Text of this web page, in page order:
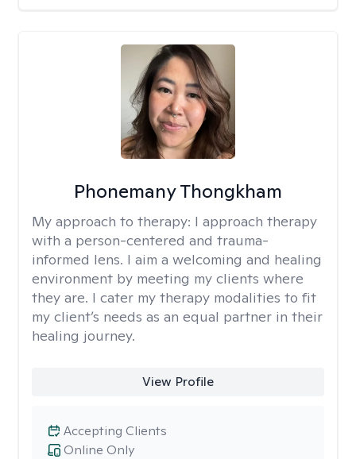
Phonemany Thongkham
My approach to therapy: I approach therapy
with a person-centered and trauma-
informed lens. I aim a welcoming and healing
environment by meeting my clients where
they are. I cater my therapy modalities to fit
my client’s needs as an equal partner in their
healing journey.
View Profile
Online Only
Accepting Clients